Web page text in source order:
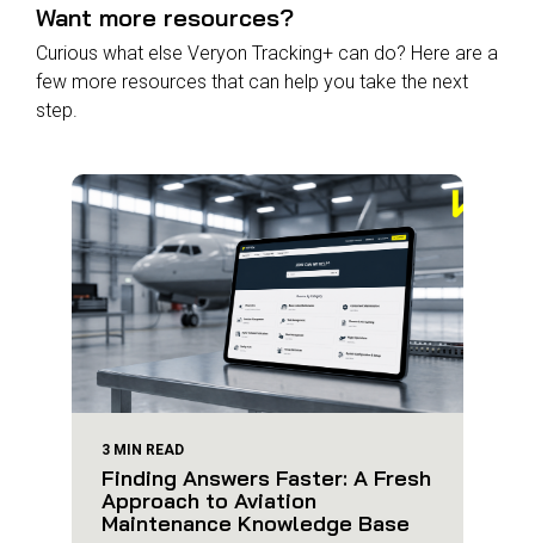
Want more resources?
Curious what else Veryon Tracking+ can do? Here are a
few more resources that can help you take the next
step.
3 MIN READ
Finding Answers Faster: A Fresh
Approach to Aviation
Maintenance Knowledge Base